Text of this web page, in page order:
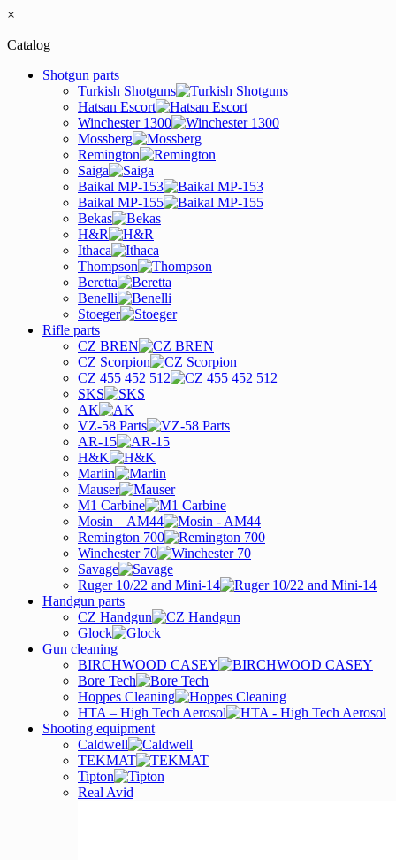
×
Catalog
Shotgun parts
Turkish Shotguns
Hatsan Escort
Winchester 1300
Mossberg
Remington
Saiga
Baikal MP-153
Baikal MP-155
Bekas
H&R
Ithaca
Thompson
Beretta
Benelli
Stoeger
Rifle parts
CZ BREN
CZ Scorpion
CZ 455 452 512
SKS
AK
VZ-58 Parts
AR-15
H&K
Marlin
Mauser
M1 Carbine
Mosin – AM44
Remington 700
Winchester 70
Savage
Ruger 10/22 and Mini-14
Handgun parts
CZ Handgun
Glock
Gun cleaning
BIRCHWOOD CASEY
Bore Tech
Hoppes Cleaning
HTA – High Tech Aerosol
Shooting equipment
Caldwell
TEKMAT
Tipton
Real Avid